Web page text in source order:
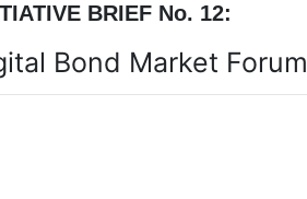
BRIEF No. 12:
Bond Market Forum